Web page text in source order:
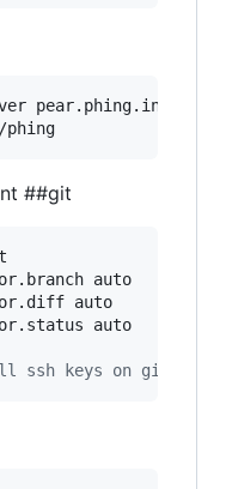
pear.phing.info
##git
auto
auto
auto
ssh keys on